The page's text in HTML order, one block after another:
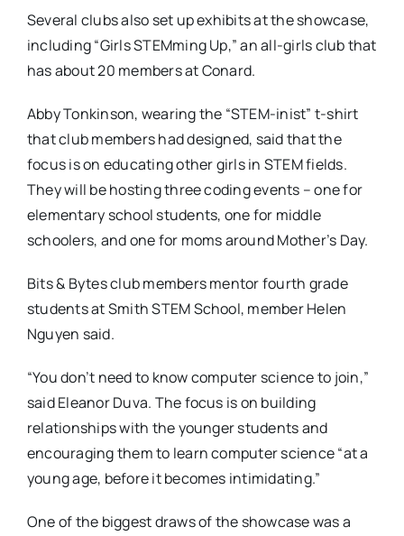
Several clubs also set up exhibits at the showcase,
including “Girls STEMming Up,” an all-girls club that
has about 20 members at Conard.
Abby Tonkinson, wearing the “STEM-inist” t-shirt
that club members had designed, said that the
focus is on educating other girls in STEM fields.
They will be hosting three coding events – one for
elementary school students, one for middle
schoolers, and one for moms around Mother’s Day.
Bits & Bytes club members mentor fourth grade
students at Smith STEM School, member Helen
Nguyen said.
“You don’t need to know computer science to join,”
said Eleanor Duva. The focus is on building
relationships with the younger students and
encouraging them to learn computer science “at a
young age, before it becomes intimidating.”
One of the biggest draws of the showcase was a